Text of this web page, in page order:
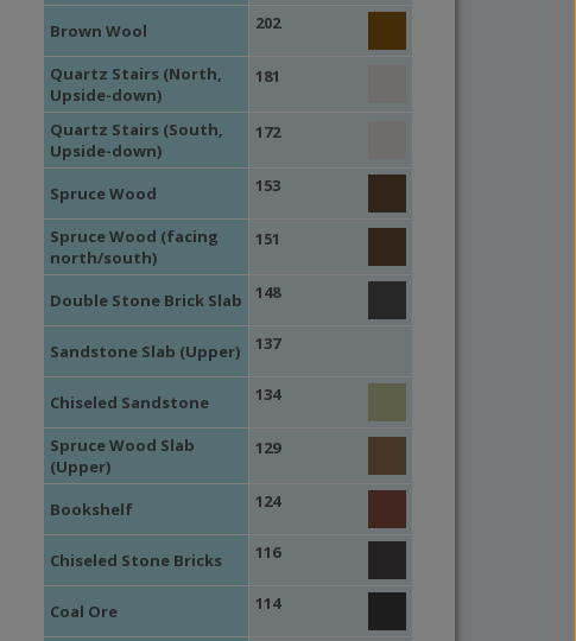
Brown Wool 202
Quartz Stairs (North,
Upside-down)
181
Quartz Stairs (South,
Upside-down)
172
Spruce Wood 153
Spruce Wood (facing
north/south)
151
Double Stone Brick Slab 148
Sandstone Slab (Upper) 137
Chiseled Sandstone 134
Spruce Wood Slab
(Upper)
129
Bookshelf 124
Chiseled Stone Bricks 116
Coal Ore 114